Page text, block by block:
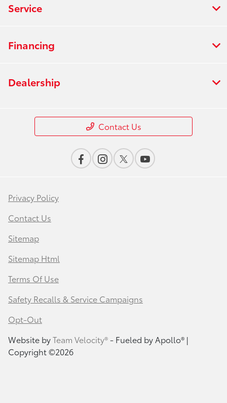
Service
Financing
Dealership
Contact Us
Privacy Policy
Contact Us
Sitemap
Sitemap Html
Terms Of Use
Safety Recalls & Service Campaigns
Opt-Out
Website byTeam Velocity®- Fueled by Apollo® |
Copyright ©2026